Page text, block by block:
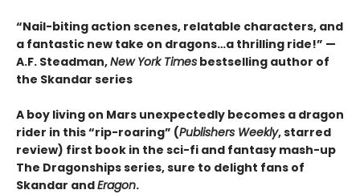
“Nail-biting action scenes, relatable characters, and
a fantastic new take on dragons…a thrilling ride!” —
A.F. Steadman,New York Times bestselling author of
the Skandar series
A boy living on Mars unexpectedly becomes a dragon
rider in this “rip-roaring” (Publishers Weekly, starred
review) first book in the sci-fi and fantasy mash-up
The Dragonships series, sure to delight fans of
Skandar andEragon.